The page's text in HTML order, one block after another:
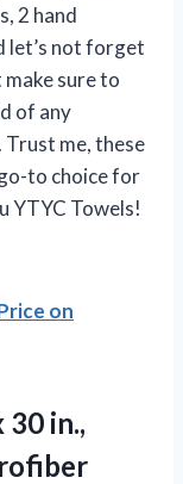
2 hand
let’s not forget
sure to
of any
me, these
to choice for
YTYC Towels!
on
30 in.,